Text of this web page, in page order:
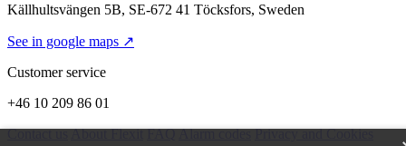
Källhultsvängen 5B, SE-672 41 Töcksfors, Sweden
See in google maps ↗
Customer service
+46 10 209 86 01
Contact usAbout Flexit FAQAlarm codes Privacy and Cookies